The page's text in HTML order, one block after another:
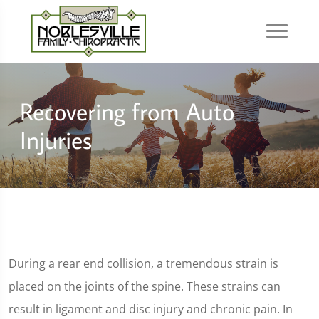
Recovering from Auto
Injuries
During a rear end collision, a tremendous strain is
placed on the joints of the spine. These strains can
result in ligament and disc injury and chronic pain. In